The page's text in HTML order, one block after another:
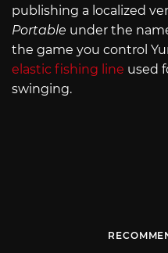
publishing a localized
Portable under the
the game you control
elastic fishing line used
swinging.